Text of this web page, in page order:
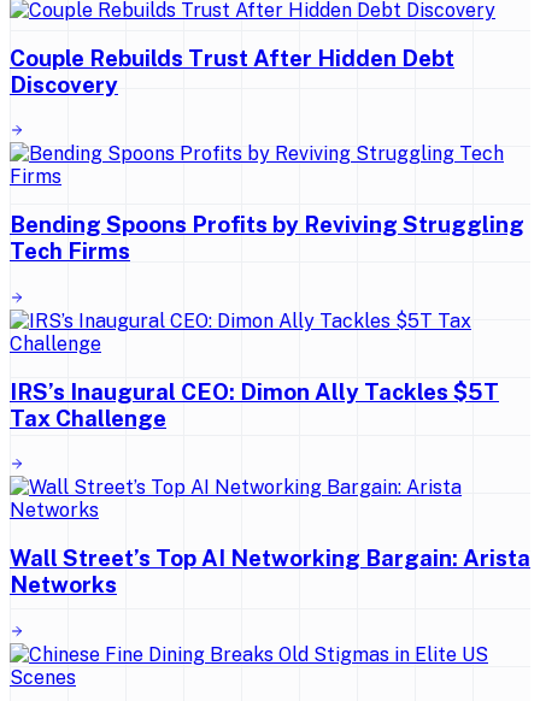
Couple Rebuilds Trust After Hidden Debt
Discovery
Bending Spoons Profits by Reviving Struggling
Tech Firms
IRS’s Inaugural CEO: Dimon Ally Tackles $5T
Tax Challenge
Wall Street’s Top AI Networking Bargain: Arista
Networks